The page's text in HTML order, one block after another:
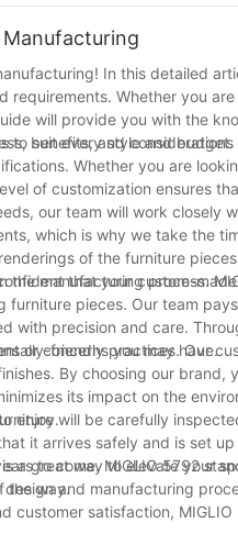
get including ottomans,
might be the right
up you might want
but you do not have to
can afford.
online at various
where you plan to put
that you have enough
In this detailed
Whether you
will provide you with the
benefits, and
to suit every style and
Whether you are
of customization ensures
our team will work closely
which is why we take the
of the furniture
that your custom-
manufacturing process.
pieces. Our team
with precision and care.
or concerns you may have.
friendly practices. Our
By choosing our
its impact on the
enjoy.will be carefully
it arrives safely and is set
to come. MIGLIO 5792
the way.
a great way to elevate your
and manufacturing
customer satisfaction,